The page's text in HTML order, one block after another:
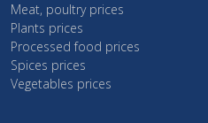
Meat, poultry prices
Plants prices
Processed food prices
Spices prices
Vegetables prices